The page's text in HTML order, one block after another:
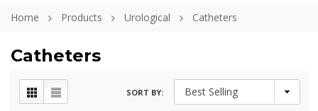
Home Products Urological Catheters
Catheters
SORT BY: